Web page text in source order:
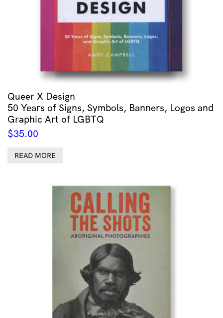
Queer X Design
50 Years of Signs, Symbols, Banners, Logos and
Graphic Art of LGBTQ
$35.00
READ MORE